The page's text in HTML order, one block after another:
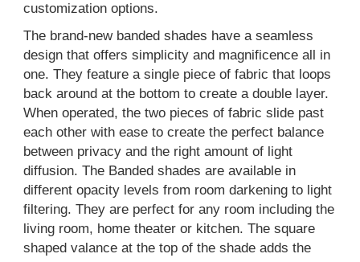
customization options.
The brand-new banded shades have a seamless
design that offers simplicity and magnificence all in
one. They feature a single piece of fabric that loops
back around at the bottom to create a double layer.
When operated, the two pieces of fabric slide past
each other with ease to create the perfect balance
between privacy and the right amount of light
diffusion. The Banded shades are available in
different opacity levels from room darkening to light
filtering. They are perfect for any room including the
living room, home theater or kitchen. The square
shaped valance at the top of the shade adds the